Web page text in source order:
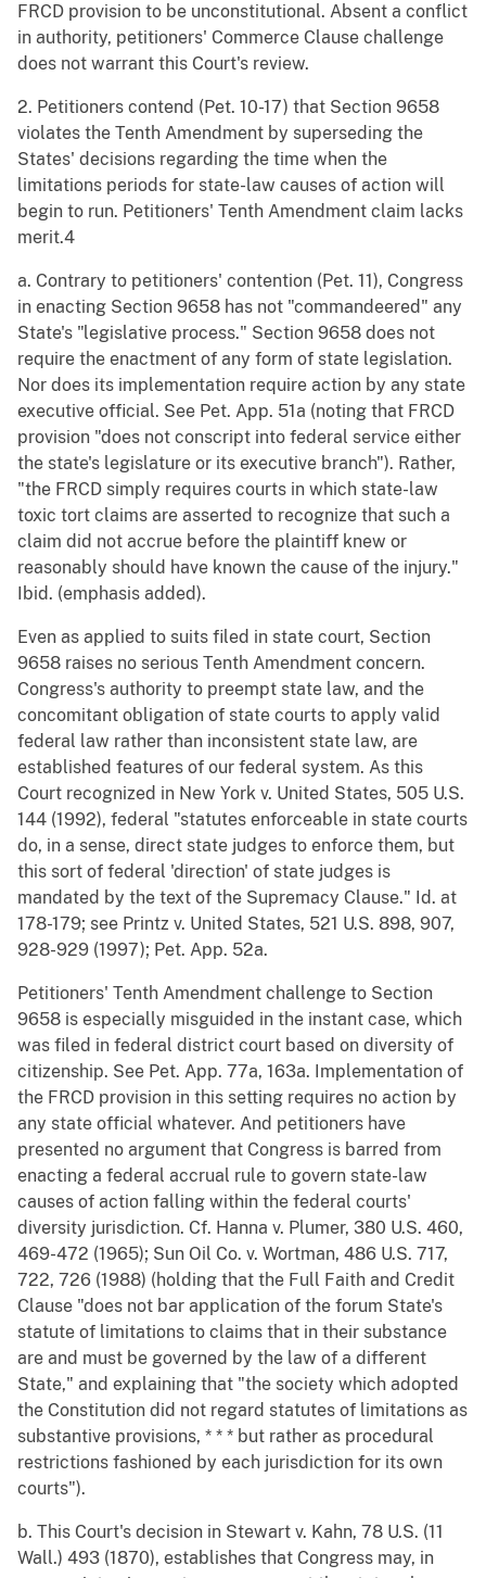
FRCD provision to be unconstitutional. Absent a conflict
in authority, petitioners' Commerce Clause challenge
does not warrant this Court's review.
2. Petitioners contend (Pet. 10-17) that Section 9658
violates the Tenth Amendment by superseding the
States' decisions regarding the time when the
limitations periods for state-law causes of action will
begin to run. Petitioners' Tenth Amendment claim lacks
merit.4
a. Contrary to petitioners' contention (Pet. 11), Congress
in enacting Section 9658 has not "commandeered" any
State's "legislative process." Section 9658 does not
require the enactment of any form of state legislation.
Nor does its implementation require action by any state
executive official. See Pet. App. 51a (noting that FRCD
provision "does not conscript into federal service either
the state's legislature or its executive branch"). Rather,
"the FRCD simply requires courts in which state-law
toxic tort claims are asserted to recognize that such a
claim did not accrue before the plaintiff knew or
reasonably should have known the cause of the injury."
Ibid. (emphasis added).
Even as applied to suits filed in state court, Section
9658 raises no serious Tenth Amendment concern.
Congress's authority to preempt state law, and the
concomitant obligation of state courts to apply valid
federal law rather than inconsistent state law, are
established features of our federal system. As this
Court recognized in New York v. United States, 505 U.S.
144 (1992), federal "statutes enforceable in state courts
do, in a sense, direct state judges to enforce them, but
this sort of federal 'direction' of state judges is
mandated by the text of the Supremacy Clause." Id. at
178-179; see Printz v. United States, 521 U.S. 898, 907,
928-929 (1997); Pet. App. 52a.
Petitioners' Tenth Amendment challenge to Section
9658 is especially misguided in the instant case, which
was filed in federal district court based on diversity of
citizenship. See Pet. App. 77a, 163a. Implementation of
the FRCD provision in this setting requires no action by
any state official whatever. And petitioners have
presented no argument that Congress is barred from
enacting a federal accrual rule to govern state-law
causes of action falling within the federal courts'
diversity jurisdiction. Cf. Hanna v. Plumer, 380 U.S. 460,
469-472 (1965); Sun Oil Co. v. Wortman, 486 U.S. 717,
722, 726 (1988) (holding that the Full Faith and Credit
Clause "does not bar application of the forum State's
statute of limitations to claims that in their substance
are and must be governed by the law of a different
State," and explaining that "the society which adopted
the Constitution did not regard statutes of limitations as
substantive provisions, * * * but rather as procedural
restrictions fashioned by each jurisdiction for its own
courts").
b. This Court's decision in Stewart v. Kahn, 78 U.S. (11
Wall.) 493 (1870), establishes that Congress may, in